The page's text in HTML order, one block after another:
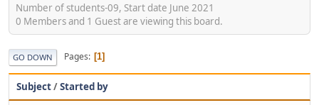
Number of students-09, Start date June 2021
0 Members and 1 Guest are viewing this board.
GO DOWN Pages 1
Subject/Started by